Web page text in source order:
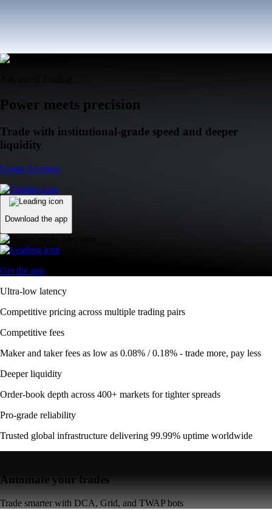
Power meets precision
Trade with institutional-grade speed and deeper
liquidity
Create Account
Download the app
Get the app
Ultra-low latency
Competitive pricing across multiple trading pairs
Competitive fees
Maker and taker fees as low as 0.08% / 0.18% - trade more, pay less
Deeper liquidity
Order-book depth across 400+ markets for tighter spreads
Pro-grade reliability
Trusted global infrastructure delivering 99.99% uptime worldwide
Automate your trades
Trade smarter with DCA, Grid, and TWAP bots